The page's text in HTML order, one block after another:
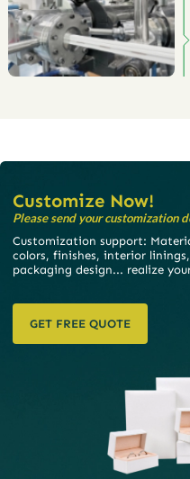
Customize Now!
Please send your customization
Customization support:
colors, finishes, interior
packaging design... realize
GET FREE QUOTE